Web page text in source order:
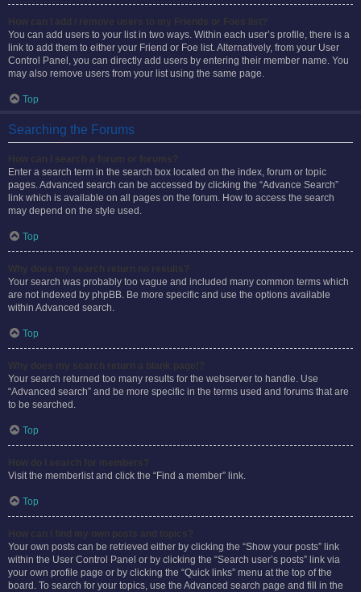
You can add users to your list in two ways. Within each user’s profile, there is a
link to add them to either your Friend or Foe list. Alternatively, from your User
Control Panel, you can directly add users by entering their member name. You
may also remove users from your list using the same page.
Top
Searching the Forums
Enter a search term in the search box located on the index, forum or topic
pages. Advanced search can be accessed by clicking the “Advance Search”
link which is available on all pages on the forum. How to access the search
may depend on the style used.
Top
Your search was probably too vague and included many common terms which
are not indexed by phpBB. Be more specific and use the options available
within Advanced search.
Top
Your search returned too many results for the webserver to handle. Use
“Advanced search” and be more specific in the terms used and forums that are
to be searched.
Top
Visit the memberlist and click the “Find a member” link.
Top
Your own posts can be retrieved either by clicking the “Show your posts” link
within the User Control Panel or by clicking the “Search user’s posts” link via
your own profile page or by clicking the “Quick links” menu at the top of the
board. To search for your topics, use the Advanced search page and fill in the